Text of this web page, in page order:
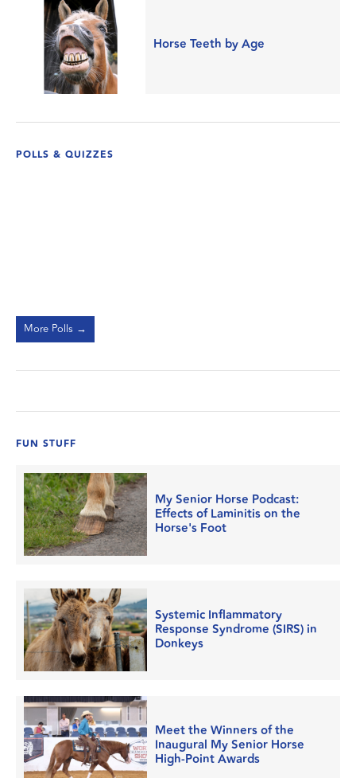
Horse Teeth by Age
POLLS & QUIZZES
More Polls →
FUN STUFF
My Senior Horse Podcast:
Effects of Laminitis on the
Horse's Foot
Systemic Inflammatory
Response Syndrome (SIRS) in
Donkeys
Meet the Winners of the
Inaugural My Senior Horse
High-Point Awards